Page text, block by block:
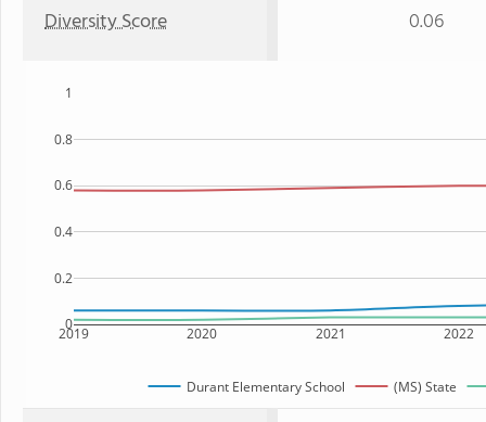
Diversity Score 0.06
2019 2020 2021 2022
0
0.2
0.4
0.6
0.8
1
Durant Elementary School (MS) State